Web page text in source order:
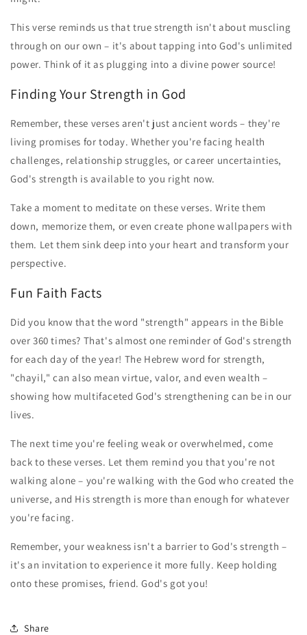
This verse reminds us that true strength isn't about muscling
through on our own – it's about tapping into God's unlimited
power. Think of it as plugging into a divine power source!
Finding Your Strength in God
Remember, these verses aren't just ancient words – they're
living promises for today. Whether you're facing health
challenges, relationship struggles, or career uncertainties,
God's strength is available to you right now.
Take a moment to meditate on these verses. Write them
down, memorize them, or even create phone wallpapers with
them. Let them sink deep into your heart and transform your
perspective.
Fun Faith Facts
Did you know that the word "strength" appears in the Bible
over 360 times? That's almost one reminder of God's strength
for each day of the year! The Hebrew word for strength,
"chayil," can also mean virtue, valor, and even wealth –
showing how multifaceted God's strengthening can be in our
lives.
The next time you're feeling weak or overwhelmed, come
back to these verses. Let them remind you that you're not
walking alone – you're walking with the God who created the
universe, and His strength is more than enough for whatever
you're facing.
Remember, your weakness isn't a barrier to God's strength –
it's an invitation to experience it more fully. Keep holding
onto these promises, friend. God's got you!
Share